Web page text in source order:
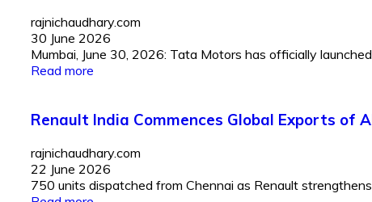
rajnichaudhary.com
30 June 2026
Mumbai, June 30, 2026: Tata Motors has officially
Read more
Renault India Commences Global Exports of
rajnichaudhary.com
22 June 2026
750 units dispatched from Chennai as Renault strengthens